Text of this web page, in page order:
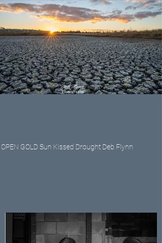
OPEN GOLD Sun Kissed Drought Deb Flynn